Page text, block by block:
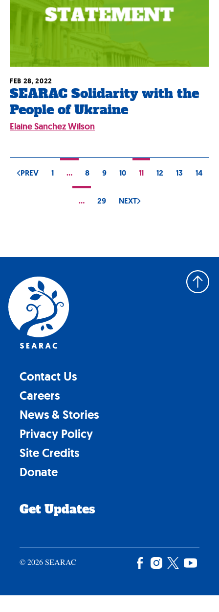
SEARAC Solidarity with the
People of Ukraine
FEB 28, 2022
Elaine Sanchez Wilson
PREV 1 … 8 9 10 11 12 13 14
… 29 NEXT
Contact Us
Careers
News & Stories
Privacy Policy
Site Credits
Donate
Get Updates
© 2026 SEARAC Facebook
Instagram
X
Twitter
Back
to